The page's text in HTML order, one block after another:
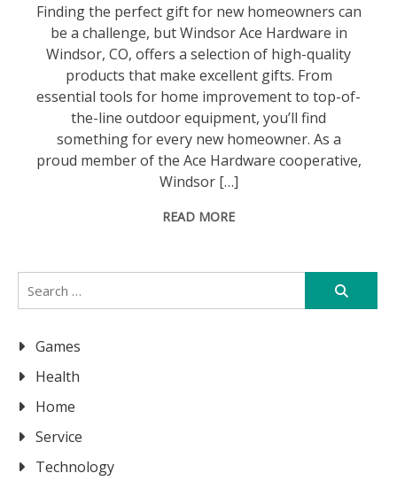
Finding the perfect gift for new homeowners can
be a challenge, but Windsor Ace Hardware in
Windsor, CO, offers a selection of high-quality
products that make excellent gifts. From
essential tools for home improvement to top-of-
the-line outdoor equipment, you’ll find
something for every new homeowner. As a
proud member of the Ace Hardware cooperative,
Windsor […]
READ MORE
Search
Games
Health
Home
Service
Technology